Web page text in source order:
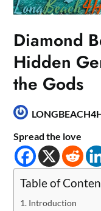
Diamond
Hidden
the Gods
Spread the love
Table of
Introduction